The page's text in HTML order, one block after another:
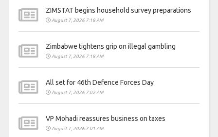
ZIMSTAT begins household survey preparations
August 7, 2026 7:18 AM
Zimbabwe tightens grip on illegal gambling
August 7, 2026 7:18 AM
All set for 46th Defence Forces Day
August 7, 2026 7:02 AM
VP Mohadi reassures business on taxes
August 7, 2026 7:01 AM